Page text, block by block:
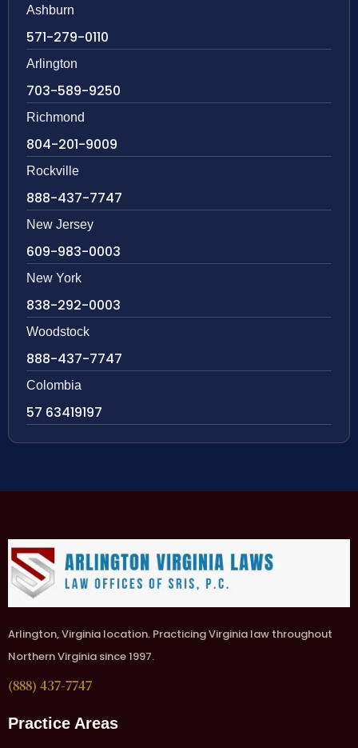
Ashburn
571-279-0110
Arlington
703-589-9250
Richmond
804-201-9009
Rockville
888-437-7747
New Jersey
609-983-0003
New York
838-292-0003
Woodstock
888-437-7747
Colombia
57 63419197
Arlington, Virginia location. Practicing Virginia law throughout
Northern Virginia since 1997.
(888) 437-7747
Practice Areas